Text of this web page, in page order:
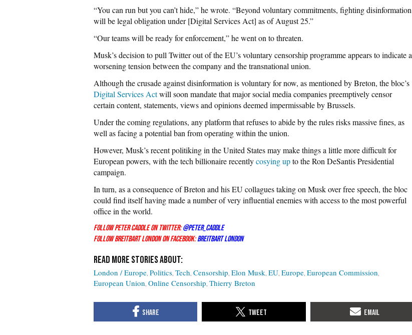
“You can run but you can’t hide,” he wrote. “Beyond voluntary commitments, fighting disinformation
will be legal obligation under [Digital Services Act] as of August 25.”
“Our teams will be ready for enforcement,” he went on to threaten.
Musk’s decision to pull Twitter out of the EU’s voluntary censorship programme appears to indicate a
worsening tension between the company and the transnational union.
Although the crusade against disinformation is voluntary for now, as mentioned by Breton, the bloc’s
Digital Services Actwill soon mandate that major social media companies preemptively censor
certain content, statements, views and opinions deemed impermissable by Brussels.
Under the coming regulations, any platform that refuses to abide by the rules risks massive fines, as
well as facing a potential ban from operating within the union.
However, Musk’s recent politiking in the United States may make things a little more difficult for
European powers, with the tech billionaire recentlycosying upto the Ron DeSantis Presidential
campaign.
In turn, as a consequence of Breton and his EU collagues taking on Musk over free speech, the bloc
could find itself having made a number of very influential enemies with access to the most powerful
office in the world.
Follow Peter Caddle on Twitter: @Peter_Caddle
Follow Breitbart London on Facebook:Breitbart London
London / Europe Politics Tech Censorship Elon Musk EU Europe European Commission
European Union Online Censorship Thierry Breton